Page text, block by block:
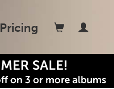
Pricing